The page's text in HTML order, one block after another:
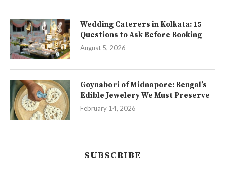
Wedding Caterers in Kolkata: 15
Questions to Ask Before Booking
August 5, 2026
Goynabori of Midnapore: Bengal’s
Edible Jewelery We Must Preserve
February 14, 2026
SUBSCRIBE